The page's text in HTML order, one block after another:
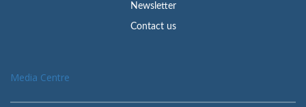
Newsletter
Contact us
Media Centre